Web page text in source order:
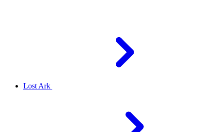
Lost Ark